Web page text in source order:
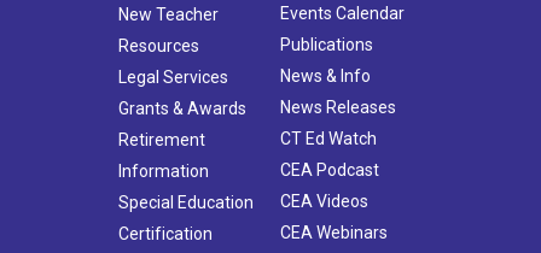
New Teacher
Resources
Legal Services
Grants & Awards
Retirement
Information
Special Education
Certification
Events Calendar
Publications
News & Info
News Releases
CT Ed Watch
CEA Podcast
CEA Videos
CEA Webinars